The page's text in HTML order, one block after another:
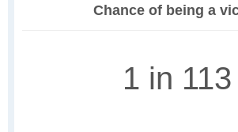
Chance of being a
1 in 113